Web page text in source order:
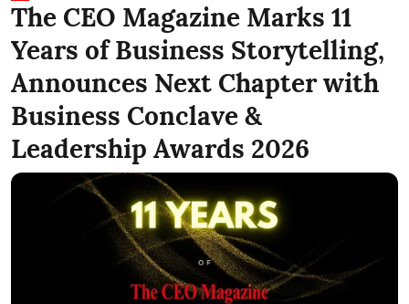
The CEO Magazine Marks 11
Years of Business Storytelling,
Announces Next Chapter with
Business Conclave &
Leadership Awards 2026